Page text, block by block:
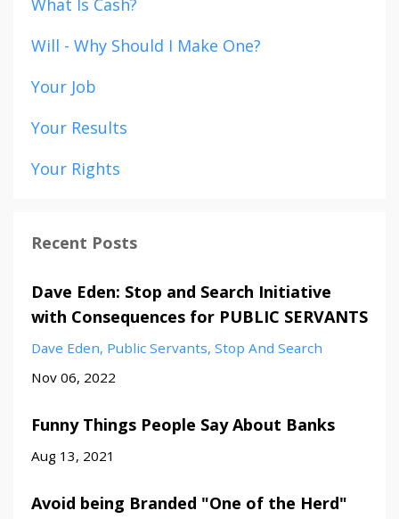
What Is Cash?
Will - Why Should I Make One?
Your Job
Your Results
Your Rights
Recent Posts
Dave Eden: Stop and Search Initiative
with Consequences for PUBLIC SERVANTS
Dave Eden Public Servants Stop And Search
Nov 06, 2022
Funny Things People Say About Banks
Aug 13, 2021
Avoid being Branded "One of the Herd"